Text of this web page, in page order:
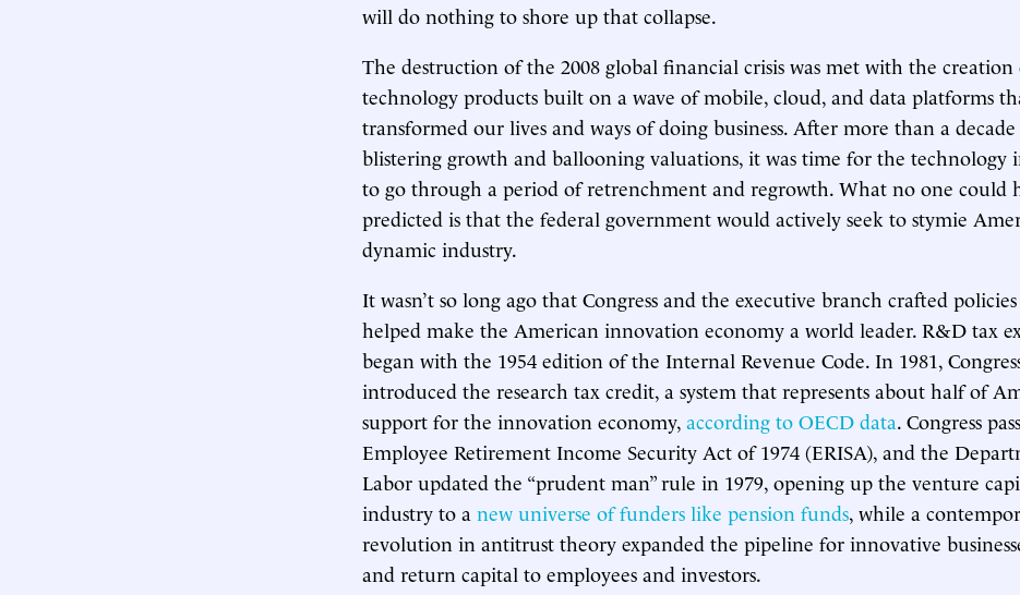
will do nothing to shore up that collapse.
The destruction of the 2008 global financial crisis was met with the creation
technology products built on a wave of mobile, cloud, and data platforms
transformed our lives and ways of doing business. After more than a
blistering growth and ballooning valuations, it was time for the technology
to go through a period of retrenchment and regrowth. What no one could
predicted is that the federal government would actively seek to stymie
dynamic industry.
It wasn’t so long ago that Congress and the executive branch crafted
helped make the American innovation economy a world leader. R&D tax
began with the 1954 edition of the Internal Revenue Code. In 1981,
introduced the research tax credit, a system that represents about half of
support for the innovation economy, according to OECD data. Congress
Employee Retirement Income Security Act of 1974 (ERISA), and the
Labor updated the “prudent man” rule in 1979, opening up the venture
industry to a new universe of funders like pension funds, while a
revolution in antitrust theory expanded the pipeline for innovative
and return capital to employees and investors.